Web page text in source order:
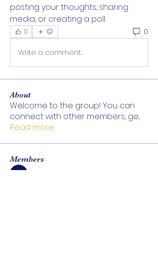
posting your thoughts, sharing
media, or creating a poll.
0 0
Write a comment...
About
Welcome to the group! You can
connect with other members, ge...
Read more
Members